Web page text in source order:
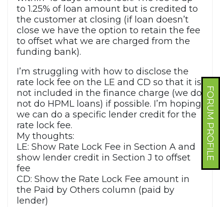
FORUM PROFILE
to 1.25% of loan amount but is credited to
the customer at closing (if loan doesn’t
close we have the option to retain the fee
to offset what we are charged from the
funding bank).
I’m struggling with how to disclose the
rate lock fee on the LE and CD so that it is
not included in the finance charge (we do
not do HPML loans) if possible. I’m hoping
we can do a specific lender credit for the
rate lock fee.
My thoughts:
LE: Show Rate Lock Fee in Section A and
show lender credit in Section J to offset
fee
CD: Show the Rate Lock Fee amount in
the Paid by Others column (paid by
lender)